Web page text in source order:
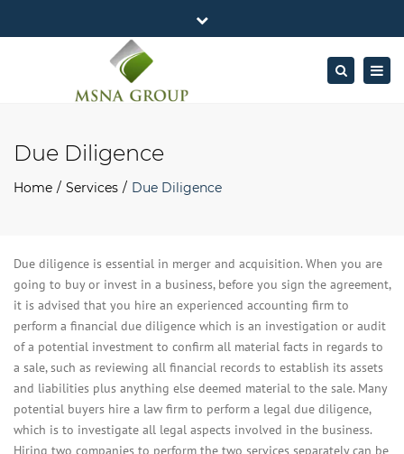
Business Center, 6/F, Rama 9 Road, Bangkok.
Mon - Fri: 7AM – 4PM
+662-643-2403
info@MSNAgroup.com
Close
Search
Due Diligence
Home Services Due Diligence
Due diligence is essential in merger and acquisition. When you are
going to buy or invest in a business, before you sign the agreement,
it is advised that you hire an experienced accounting firm to
perform a financial due diligence which is an investigation or audit
of a potential investment to confirm all material facts in regards to
a sale, such as reviewing all financial records to establish its assets
and liabilities plus anything else deemed material to the sale. Many
potential buyers hire a law firm to perform a legal due diligence,
which is to investigate all legal aspects involved in the business.
Hiring two companies to perform the two services separately can be